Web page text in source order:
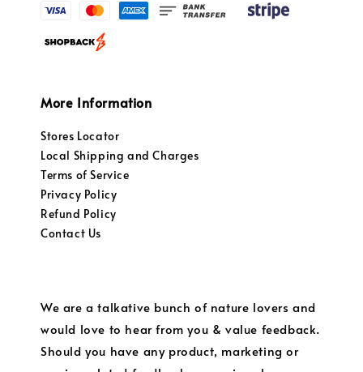
More Information
Stores Locator
Local Shipping and Charges
Terms of Service
Privacy Policy
Refund Policy
Contact Us
We are a talkative bunch of nature lovers and
would love to hear from you & value feedback.
Should you have any product, marketing or